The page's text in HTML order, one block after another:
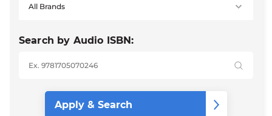
Search by Audio ISBN: